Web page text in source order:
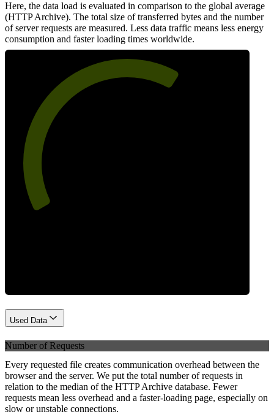
Here, the data load is evaluated in comparison to the global average
(HTTP Archive). The total size of transferred bytes and the number
of server requests are measured. Less data traffic means less energy
consumption and faster loading times worldwide.
Used Data
Number of Requests
Every requested file creates communication overhead between the
browser and the server. We put the total number of requests in
relation to the median of the HTTP Archive database. Fewer
requests mean less overhead and a faster-loading page, especially on
slow or unstable connections.